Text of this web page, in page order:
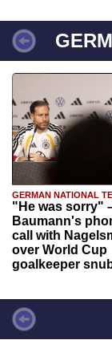
GERMAN NATIONAL
"He was sorry"
Baumann's
call with
over World Cup
goalkeeper